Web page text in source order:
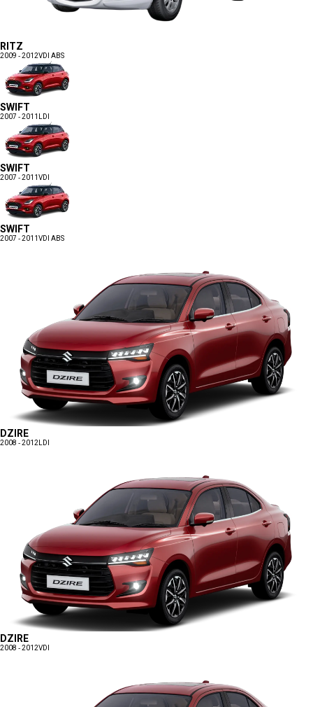
RITZ
2009 - 2012VDI ABS
SWIFT
2007 - 2011 LDI
SWIFT
2007 - 2011VDI
SWIFT
2007 - 2011VDI ABS
DZIRE
2008 - 2012LDI
DZIRE
2008 - 2012VDI